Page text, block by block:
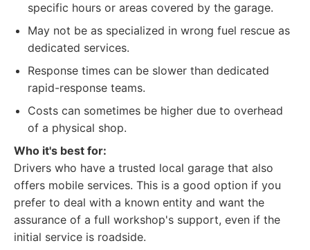
specific hours or areas covered by the garage.
May not be as specialized in wrong fuel rescue as
dedicated services.
Response times can be slower than dedicated
rapid-response teams.
Costs can sometimes be higher due to overhead
of a physical shop.
Who it's best for:
Drivers who have a trusted local garage that also
offers mobile services. This is a good option if you
prefer to deal with a known entity and want the
assurance of a full workshop's support, even if the
initial service is roadside.